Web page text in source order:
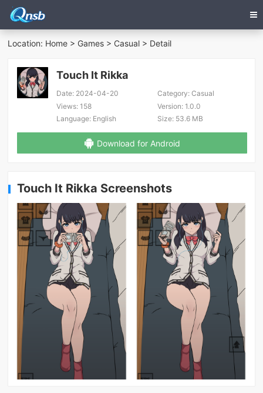
Location: Home > Games > Casual > Detail
Touch It Rikka
Date: 2024-04-20 Category:Casual
Views: 158 Version:1.0.0
Language: English Size:53.6 MB
Download for Android
Touch It Rikka Screenshots